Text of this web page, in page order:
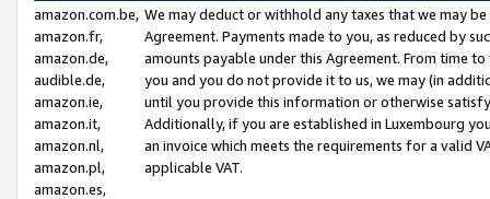
amazon.com.be,
amazon.fr,
amazon.de,
audible.de,
amazon.ie,
amazon.it,
amazon.nl,
amazon.pl,
amazon.es,
We may deduct or withhold any taxes that we may
Agreement. Payments made to you, as reduced by
amounts payable under this Agreement. From time
you and you do not provide it to us, we may (in
until you provide this information or otherwise
Additionally, if you are established in Luxembourg
an invoice which meets the requirements for a valid
applicable VAT.